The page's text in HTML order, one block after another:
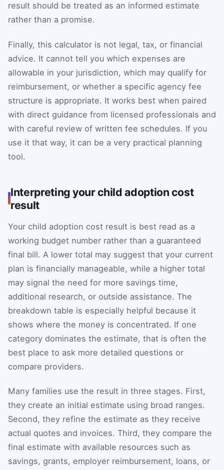
result should be treated as an informed estimate
rather than a promise.
Finally, this calculator is not legal, tax, or financial
advice. It cannot tell you which expenses are
allowable in your jurisdiction, which may qualify for
reimbursement, or whether a specific agency fee
structure is appropriate. It works best when paired
with direct guidance from licensed professionals and
with careful review of written fee schedules. If you
use it that way, it can be a very practical planning
tool.
Interpreting your child adoption cost
result
Your child adoption cost result is best read as a
working budget number rather than a guaranteed
final bill. A lower total may suggest that your current
plan is financially manageable, while a higher total
may signal the need for more savings time,
additional research, or outside assistance. The
breakdown table is especially helpful because it
shows where the money is concentrated. If one
category dominates the estimate, that is often the
best place to ask more detailed questions or
compare providers.
Many families use the result in three stages. First,
they create an initial estimate using broad ranges.
Second, they refine the estimate as they receive
actual quotes and invoices. Third, they compare the
final estimate with available resources such as
savings, grants, employer reimbursement, loans, or